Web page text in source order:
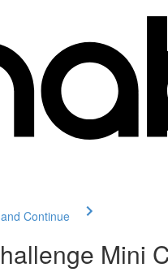
Continue
Mini